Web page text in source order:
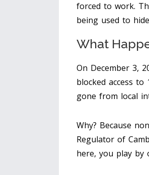
forced to work.
being used to
What
On December 3,
blocked access to
gone from local
Why? Because
Regulator of
here, you play by